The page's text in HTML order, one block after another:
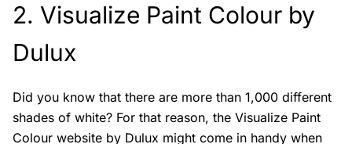
2. Visualize Paint Colour by
Dulux
Did you know that there are more than 1,000 different
shades of white? For that reason, the Visualize Paint
Colour website by Dulux might come in handy when